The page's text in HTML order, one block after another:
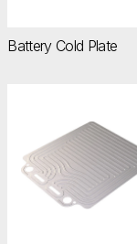
Battery Cold Plate